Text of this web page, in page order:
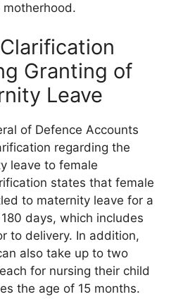
Granting of
Leave
of Defence Accounts
regarding the
leave to female
states that female
to maternity leave for a
days, which includes
to delivery. In addition,
also take up to two
for nursing their child
the age of 15 months.